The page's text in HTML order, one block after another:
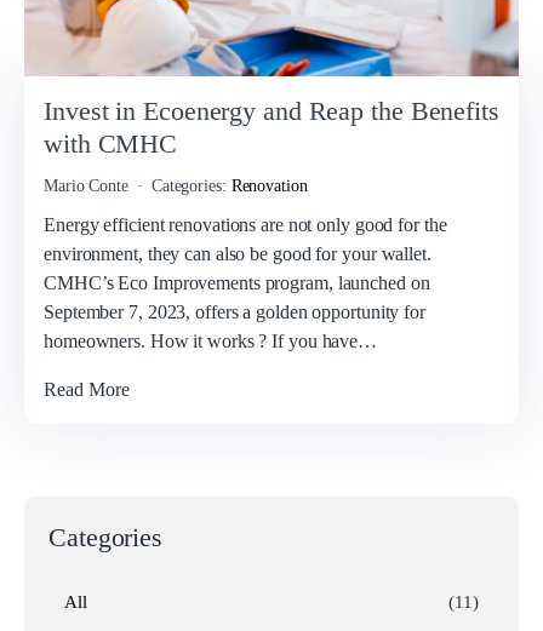
Invest in Ecoenergy and Reap the Benefits
with CMHC
Mario Conte Categories: Renovation
Energy efficient renovations are not only good for the
environment, they can also be good for your wallet.
CMHC’s Eco Improvements program, launched on
September 7, 2023, offers a golden opportunity for
homeowners. How it works ? If you have…
Read More
Categories
All (11)